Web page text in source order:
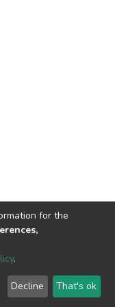
Send
Feedback
for the
.
Decline That's ok